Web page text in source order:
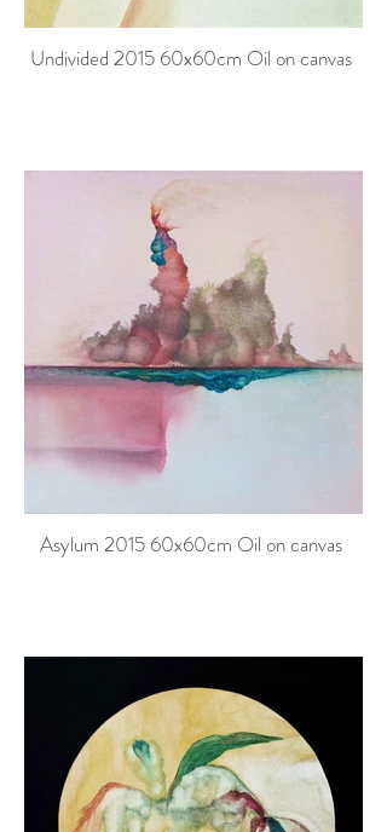
Undivided 2015 60x60cm Oil on canvas
Asylum 2015 60x60cm Oil on canvas